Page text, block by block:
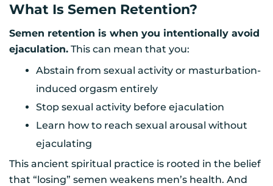
What Is Semen Retention?
Semen retention is when you intentionally avoid
ejaculation. This can mean that you:
Abstain from sexual activity or masturbation-
induced orgasm entirely
Stop sexual activity before ejaculation
Learn how to reach sexual arousal without
ejaculating
This ancient spiritual practice is rooted in the belief
that “losing” semen weakens men’s health. And